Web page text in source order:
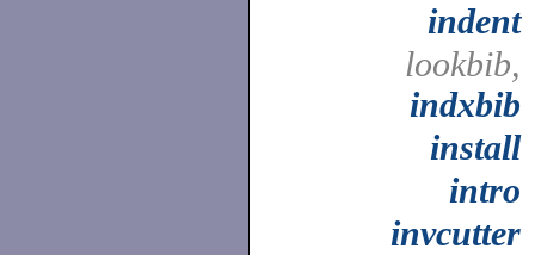
indent
lookbib,
indxbib
install
intro
invcutter